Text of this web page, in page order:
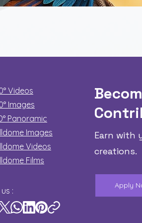
Videos
Images
Panoramic
Images
Videos
Films​
Earn with
creations.
Apply
: